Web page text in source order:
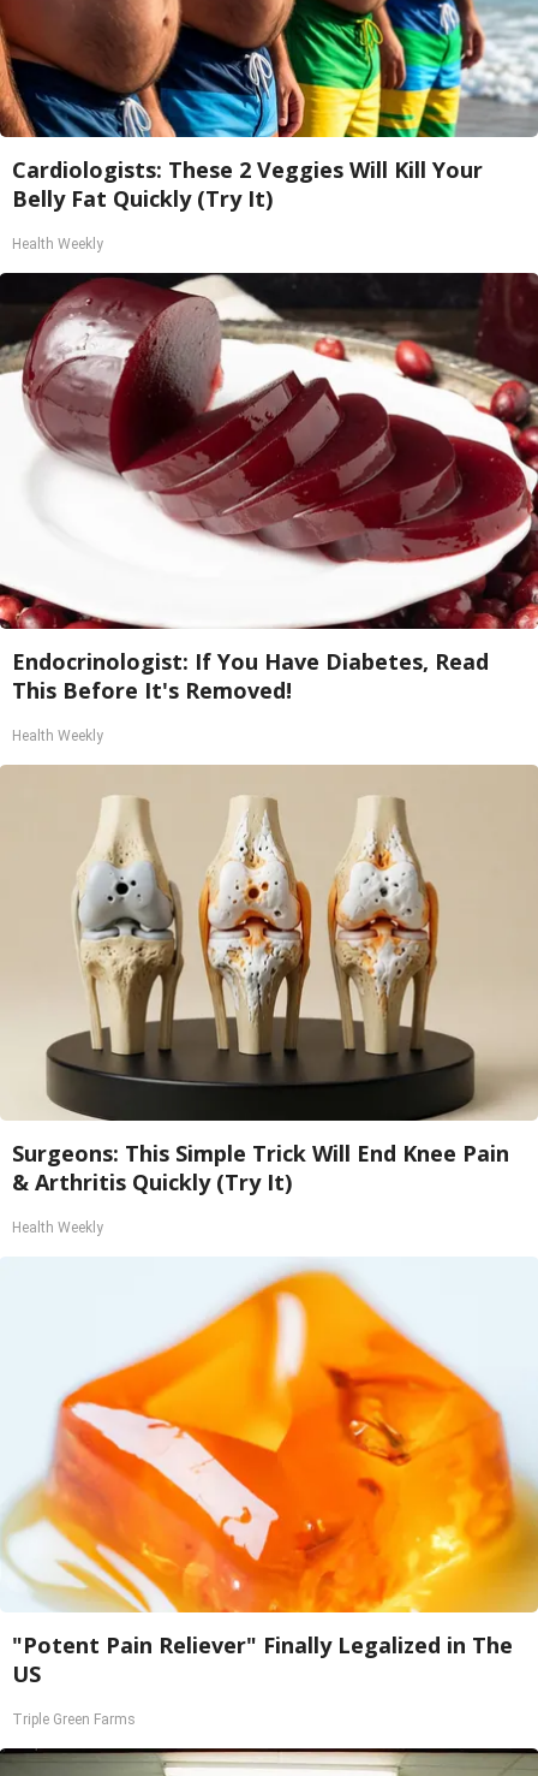
Cardiologists: These 2 Veggies Will Kill Your
Belly Fat Quickly (Try It)
Health Weekly
Endocrinologist: If You Have Diabetes, Read
This Before It's Removed!
Health Weekly
Surgeons: This Simple Trick Will End Knee Pain
& Arthritis Quickly (Try It)
Health Weekly
"Potent Pain Reliever" Finally Legalized in The
US
Triple Green Farms